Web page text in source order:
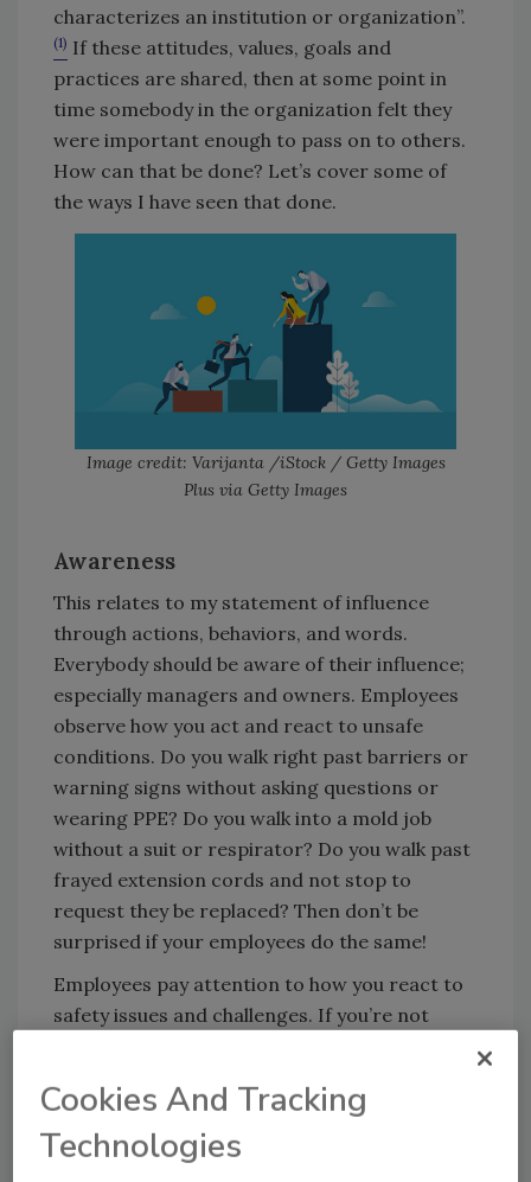
characterizes an institution or organization”.
(1) If these attitudes, values, goals and
practices are shared, then at some point in
time somebody in the organization felt they
were important enough to pass on to others.
How can that be done? Let’s cover some of
the ways I have seen that done.
Image credit: Varijanta /iStock / Getty Images
Plus via Getty Images
Awareness
This relates to my statement of influence
through actions, behaviors, and words.
Everybody should be aware of their influence;
especially managers and owners. Employees
observe how you act and react to unsafe
conditions. Do you walk right past barriers or
warning signs without asking questions or
wearing PPE? Do you walk into a mold job
without a suit or respirator? Do you walk past
frayed extension cords and not stop to
request they be replaced? Then don’t be
surprised if your employees do the same!
Employees pay attention to how you react to
safety issues and challenges. If you’re not
Also, employees listen to what you say….and
don’t say. (They might not show it, but they
Cookies And Tracking
Technologies